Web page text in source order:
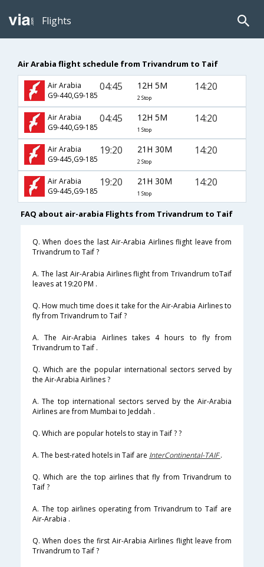
Flights
Air Arabia flight schedule from Trivandrum to Taif
Air Arabia
G9-440,G9-185
04:45 12H 5M
2 Stop
14:20
Air Arabia
G9-440,G9-185
04:45 12H 5M
1 Stop
14:20
Air Arabia
G9-445,G9-185
19:20 21H 30M
2 Stop
14:20
Air Arabia
G9-445,G9-185
19:20 21H 30M
1 Stop
14:20
FAQ about air-arabia Flights from Trivandrum to Taif
Q. When does the last Air-Arabia Airlines flight leave from
Trivandrum to Taif ?
A. The last Air-Arabia Airlines flight from Trivandrum toTaif
leaves at 19:20 PM .
Q. How much time does it take for the Air-Arabia Airlines to
fly from Trivandrum to Taif ?
A. The Air-Arabia Airlines takes 4 hours to fly from
Trivandrum to Taif .
Q. Which are the popular international sectors served by
the Air-Arabia Airlines ?
A. The top international sectors served by the Air-Arabia
Airlines are from Mumbai to Jeddah .
Q. Which are popular hotels to stay in Taif ? ?
A. The best-rated hotels in Taif are InterContinental-TAIF.
Q. Which are the top airlines that fly from Trivandrum to
Taif ?
A. The top airlines operating from Trivandrum to Taif are
Air-Arabia .
Q. When does the first Air-Arabia Airlines flight leave from
Trivandrum to Taif ?